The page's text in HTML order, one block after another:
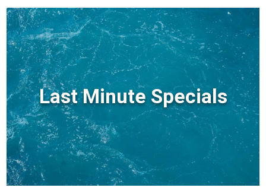
Last Minute Specials